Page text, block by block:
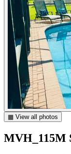
▦ View all photos
MVH_115M